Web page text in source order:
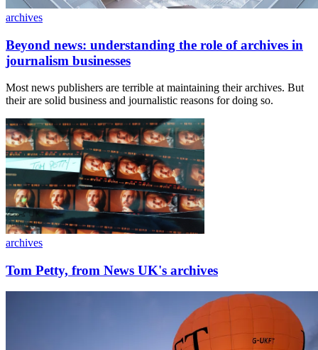
archives
Beyond news: understanding the role of archives in
journalism businesses
Most news publishers are terrible at maintaining their archives. But
their are solid business and journalistic reasons for doing so.
archives
Tom Petty, from News UK's archives